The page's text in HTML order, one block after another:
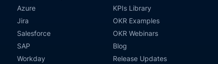
Azure
Jira
Salesforce
SAP
Workday
KPIs Library
OKR Examples
OKR Webinars
Blog
Release Updates